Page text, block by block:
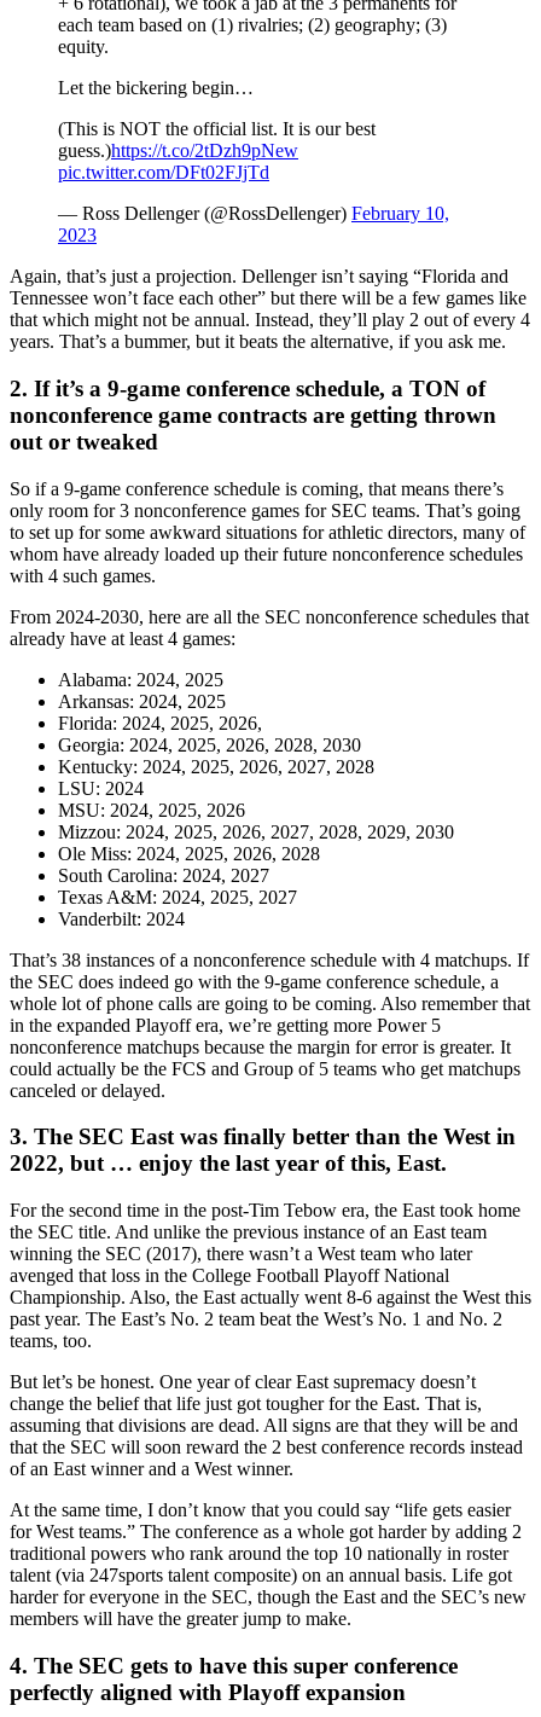
each team based on (1) rivalries; (2) geography; (3)
equity.
Let the bickering begin…
(This is NOT the official list. It is our best
guess.)https://t.co/2tDzh9pNew
pic.twitter.com/DFt02FJjTd
— Ross Dellenger (@RossDellenger) February 10,
2023
Again, that’s just a projection. Dellenger isn’t saying “Florida and
Tennessee won’t face each other” but there will be a few games like
that which might not be annual. Instead, they’ll play 2 out of every 4
years. That’s a bummer, but it beats the alternative, if you ask me.
2. If it’s a 9-game conference schedule, a TON of
nonconference game contracts are getting thrown
out or tweaked
So if a 9-game conference schedule is coming, that means there’s
only room for 3 nonconference games for SEC teams. That’s going
to set up for some awkward situations for athletic directors, many of
whom have already loaded up their future nonconference schedules
with 4 such games.
From 2024-2030, here are all the SEC nonconference schedules that
already have at least 4 games:
Alabama: 2024, 2025
Arkansas: 2024, 2025
Florida: 2024, 2025, 2026,
Georgia: 2024, 2025, 2026, 2028, 2030
Kentucky: 2024, 2025, 2026, 2027, 2028
LSU: 2024
MSU: 2024, 2025, 2026
Mizzou: 2024, 2025, 2026, 2027, 2028, 2029, 2030
Ole Miss: 2024, 2025, 2026, 2028
South Carolina: 2024, 2027
Texas A&M: 2024, 2025, 2027
Vanderbilt: 2024
That’s 38 instances of a nonconference schedule with 4 matchups. If
the SEC does indeed go with the 9-game conference schedule, a
whole lot of phone calls are going to be coming. Also remember that
in the expanded Playoff era, we’re getting more Power 5
nonconference matchups because the margin for error is greater. It
could actually be the FCS and Group of 5 teams who get matchups
canceled or delayed.
3. The SEC East was finally better than the West in
2022, but … enjoy the last year of this, East.
For the second time in the post-Tim Tebow era, the East took home
the SEC title. And unlike the previous instance of an East team
winning the SEC (2017), there wasn’t a West team who later
avenged that loss in the College Football Playoff National
Championship. Also, the East actually went 8-6 against the West this
past year. The East’s No. 2 team beat the West’s No. 1 and No. 2
teams, too.
But let’s be honest. One year of clear East supremacy doesn’t
change the belief that life just got tougher for the East. That is,
assuming that divisions are dead. All signs are that they will be and
that the SEC will soon reward the 2 best conference records instead
of an East winner and a West winner.
At the same time, I don’t know that you could say “life gets easier
for West teams.” The conference as a whole got harder by adding 2
traditional powers who rank around the top 10 nationally in roster
talent (via 247sports talent composite) on an annual basis. Life got
harder for everyone in the SEC, though the East and the SEC’s new
members will have the greater jump to make.
4. The SEC gets to have this super conference
perfectly aligned with Playoff expansion